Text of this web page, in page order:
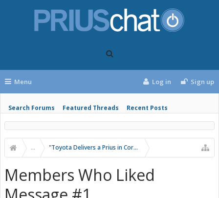
Menu
Search Forums Featured Threads Recent Posts
Log in Sign up
... "Toyota Delivers a Prius in Corolla Clothing"
Members Who Liked